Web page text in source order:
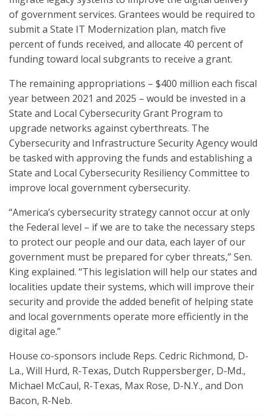
of government services. Grantees would be required to
submit a State IT Modernization plan, match five
percent of funds received, and allocate 40 percent of
funding toward local subgrants to receive a grant.
The remaining appropriations – $400 million each fiscal
year between 2021 and 2025 – would be invested in a
State and Local Cybersecurity Grant Program to
upgrade networks against cyberthreats. The
Cybersecurity and Infrastructure Security Agency would
be tasked with approving the funds and establishing a
State and Local Cybersecurity Resiliency Committee to
improve local government cybersecurity.
“America’s cybersecurity strategy cannot occur at only
the Federal level – if we are to take the necessary steps
to protect our people and our data, each layer of our
government must be prepared for cyber threats,” Sen.
King explained. “This legislation will help our states and
localities update their systems, which will improve their
security and provide the added benefit of helping state
and local governments operate more efficiently in the
digital age.”
House co-sponsors include Reps. Cedric Richmond, D-
La., Will Hurd, R-Texas, Dutch Ruppersberger, D-Md.,
Michael McCaul, R-Texas, Max Rose, D-N.Y., and Don
Bacon, R-Neb.